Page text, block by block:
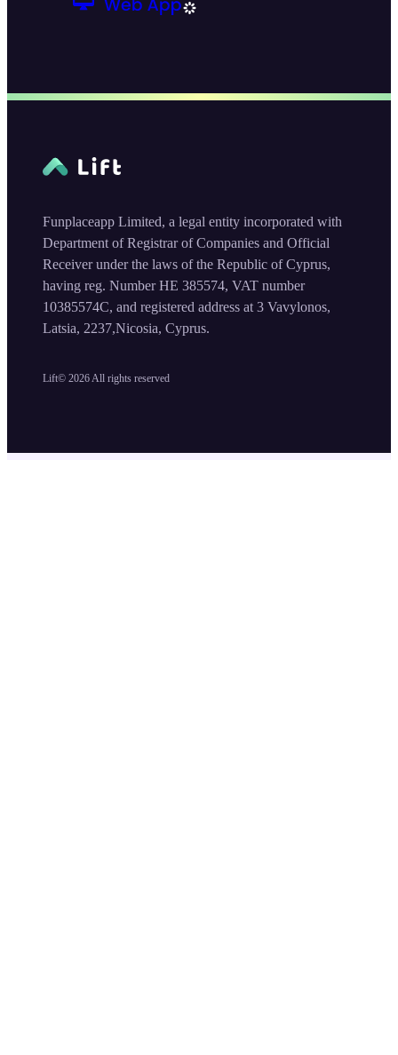
Lift© 2026 All rights reserved
Funplaceapp Limited, a legal entity incorporated with
Department of Registrar of Companies and Official
Receiver under the laws of the Republic of Cyprus,
having reg. Number HE 385574, VAT number
10385574C, and registered address at 3 Vavylonos,
Latsia, 2237,Nicosia, Cyprus.